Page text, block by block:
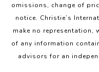
omissions, change of
notice. Christie’s
make no representation,
of any information
advisors for an